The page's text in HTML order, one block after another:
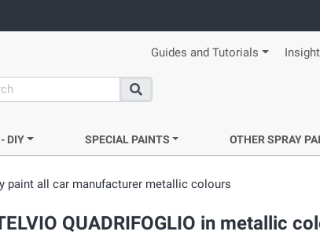
Guides and Tutorials
Search
DIY SPECIAL PAINTS OTHER SPRAY
paint all car manufacturer metallic colours
QUADRIFOGLIO in metallic